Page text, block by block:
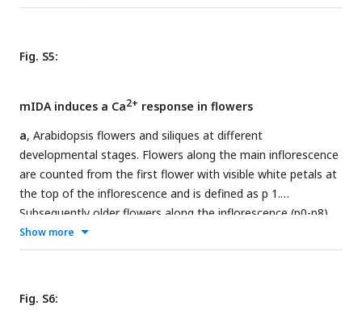
[Ca2+]
in 7 days old seedlings expressing the cytosolic
measured in relative light units (RLU) treated with 1 μM
represent average of 3 independent experiments with 4-6
replicates in each experiment.
Fig. S5:
mIDA induces a Ca2+ response in flowers
a, Arabidopsis flowers and siliques at different
developmental stages. Flowers along the main inflorescence
are counted from the first flower with visible white petals at
the top of the inflorescence and is defined as p 1.
Subsequently older flowers along the inflorescence (p0-p8).
Cell wall remodeling in AZ cells, accompanied with a
reduction in petal breakstrength (the force required to
arrow). By p7 AZ cells have undergone cell separation and
the floral organs have abscised. P=position
Show more
Fig. S6: